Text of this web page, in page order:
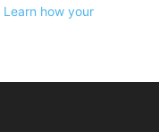
Learn how your